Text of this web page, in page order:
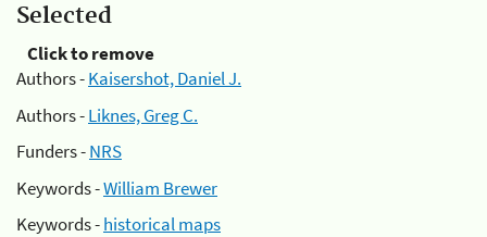
Selected
Click to remove
Authors -Kaisershot, Daniel J.
Authors -Liknes, Greg C.
Funders -NRS
Keywords -William Brewer
Keywords -historical maps